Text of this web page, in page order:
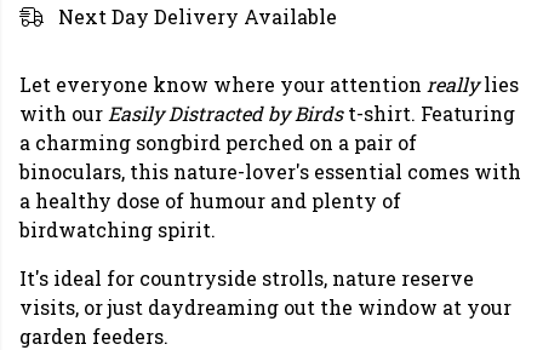
Next Day Delivery Available
Let everyone know where your attention reallylies
with our Easily Distracted by Birdst-shirt. Featuring
a charming songbird perched on a pair of
binoculars, this nature-lover's essential comes with
a healthy dose of humour and plenty of
birdwatching spirit.
It's ideal for countryside strolls, nature reserve
visits, or just daydreaming out the window at your
garden feeders.